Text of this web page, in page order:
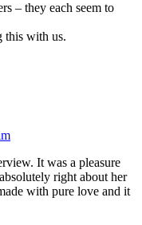
– they each seem to
this with us.
It was a pleasure
right about her
with pure love and it